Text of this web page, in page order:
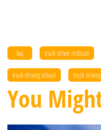
faq truck driver institute
truck driving school truck
You